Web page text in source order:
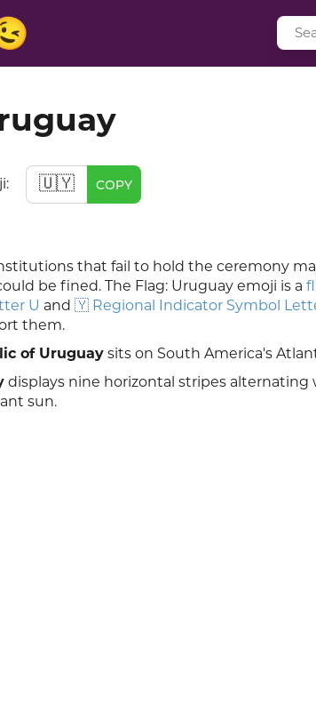
🇺🇾 COPY
that fail to hold the ceremony
be fined. The Flag: Uruguay emoji is a
U and 🇾 Regional Indicator Symbol
them.
of Uruguay sits on South America's
displays nine horizontal stripes
sun.